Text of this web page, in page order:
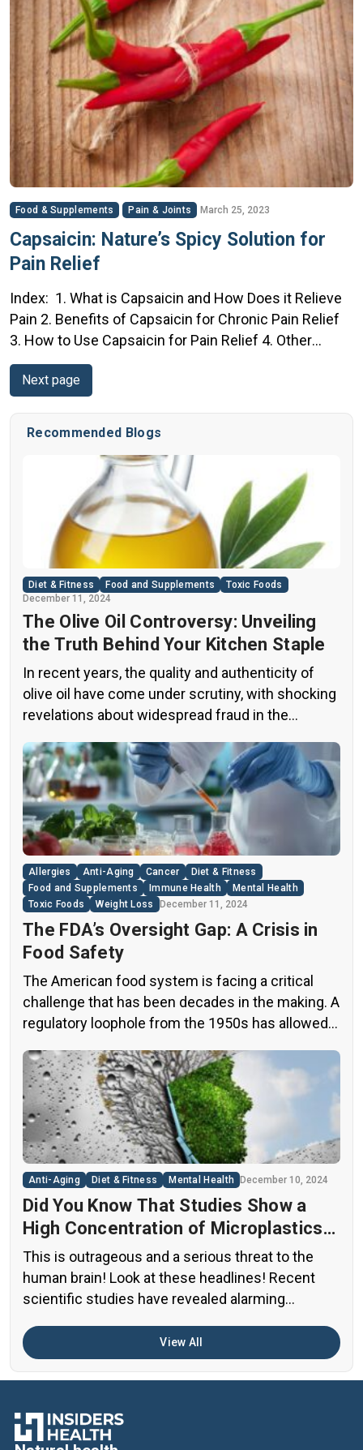
Food & Supplements Pain & Joints March 25, 2023
Capsaicin: Nature’s Spicy Solution for
Pain Relief
Index: 1. What is Capsaicin and How Does it Relieve
Pain 2. Benefits of Capsaicin for Chronic Pain Relief
3. How to Use Capsaicin for Pain Relief 4. Other
Natural Solutions to Help Relieve Pain 5. Safety
Considerations When Using Capsaicin 6. Common
you live with chronic […]
Next page
Recommended Blogs
Diet & Fitness Food and Supplements
Toxic Foods
December 11, 2024
The Olive Oil Controversy: Unveiling
the Truth Behind Your Kitchen Staple
In recent years, the quality and authenticity of
olive oil have come under scrutiny, with shocking
revelations about widespread fraud in the
popular news program “60 Minutes” shed light on
this issue, exposing a disturbing trend of
adulteration in many well-known olive oil brands
The “60 Minutes” Investigation The […]
Allergies Anti-Aging Cancer
Diet & Fitness
Food and Supplements
Immune Health
Mental Health
Toxic Foods
Weight Loss December 11, 2024
The FDA’s Oversight Gap: A Crisis in
Food Safety
The American food system is facing a critical
challenge that has been decades in the making. A
regulatory loophole from the 1950s has allowed
oversight, potentially exposing consumers to
thousands of untested chemicals in their daily
diets. This situation has created a significant
public health concern that demands immediate
[…]
Anti-Aging Diet & Fitness Mental Health December 10, 2024
Did You Know That Studies Show a
High Concentration of Microplastics
in the Human Brain?
This is outrageous and a serious threat to the
human brain! Look at these headlines! Recent
scientific studies have revealed alarming
human organs, with the most shocking findings
related to the brain. A preprint study from early
2024 found particularly concerning levels of
View All